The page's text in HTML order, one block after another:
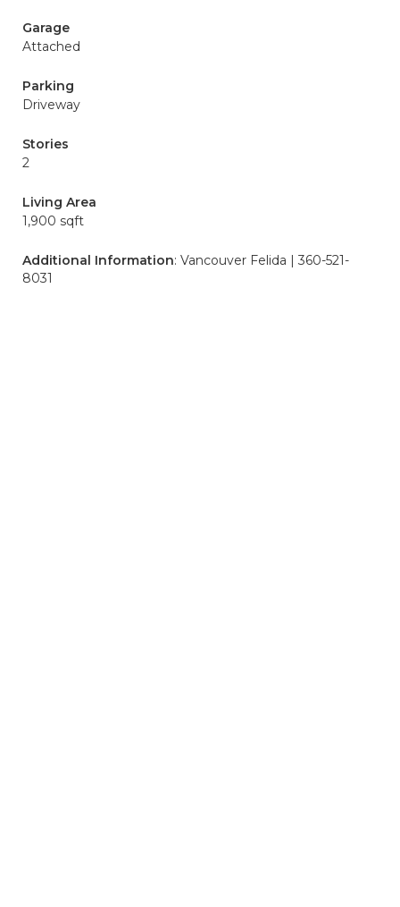
Garage
Attached
Parking
Driveway
Stories
2
Living Area
1,900 sqft
Additional Information: Vancouver Felida | 360-521-
8031